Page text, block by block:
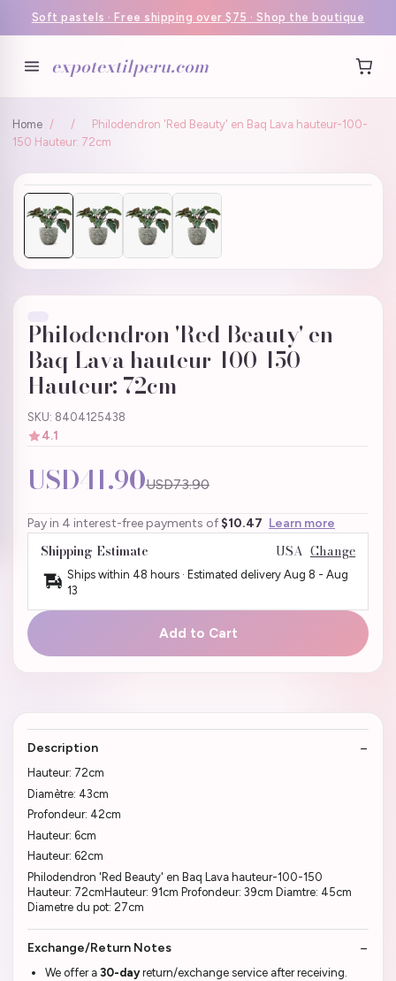
Soft pastels · Free shipping over $75 · Shop the boutique
expotextilperu.com
Home / /
Philodendron 'Red Beauty' en Baq Lava hauteur-100-
150 Hauteur: 72cm
Philodendron 'Red Beauty' en
Baq Lava hauteur-100-150
Hauteur: 72cm
SKU: 8404125438
4.1
USD41.90USD73.90
Pay in 4 interest-free payments of $10.47 Learn more
Shipping Estimate USA Change
Ships within 48 hours · Estimated delivery Aug 8 - Aug
13
Add to Cart
Description
Hauteur: 72cm
Diamètre: 43cm
Profondeur: 42cm
Hauteur: 6cm
Hauteur: 62cm
Philodendron 'Red Beauty' en Baq Lava hauteur-100-150
Hauteur: 72cmHauteur: 91cm Profondeur: 39cm Diamtre: 45cm
Diametre du pot: 27cm
Exchange/Return Notes
We offer a 30-dayreturn/exchange service after receiving.